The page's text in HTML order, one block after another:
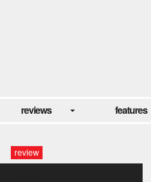
reviews features
review